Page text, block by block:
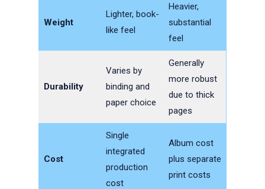
Weight
Lighter, book-
like feel
Heavier,
substantial
feel
Durability
Varies by
binding and
paper choice
Generally
more robust
due to thick
pages
Cost
Single
integrated
production
cost
Album cost
plus separate
print costs